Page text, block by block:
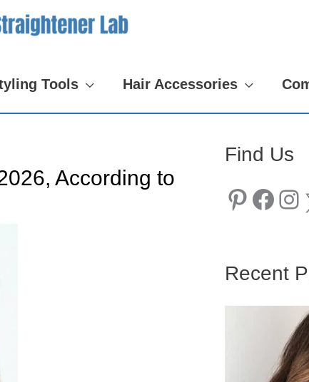
Tools Hair Accessories
According to
Find Us
Pinterest Facebook Instagram
Recent